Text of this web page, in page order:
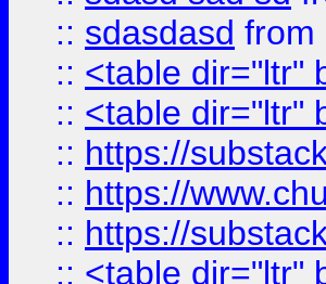
:: sdasdasd from
:: <table dir="ltr"
:: <table dir="ltr"
:: https://
:: https://
:: https://
:: <table dir="ltr"